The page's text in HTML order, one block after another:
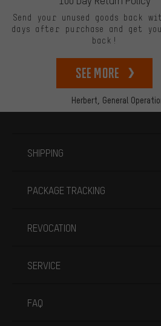
Herbert, General
Send your unused goods back
days after purchase and get
back!
See more
SHIPPING
PACKAGE TRACKING
REVOCATION
SERVICE
FAQ